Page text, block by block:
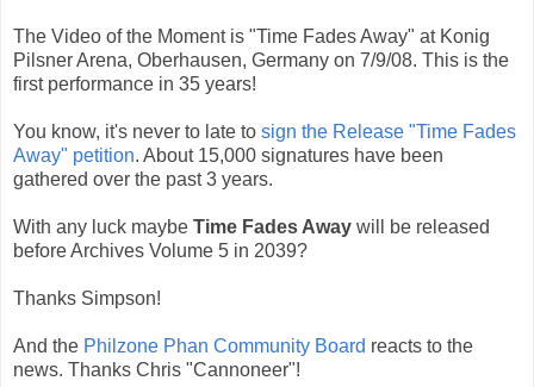
The Video of the Moment is "Time Fades Away" at Konig
Pilsner Arena, Oberhausen, Germany on 7/9/08. This is the
first performance in 35 years!
You know, it's never to late to sign the Release "Time Fades
Away" petition. About 15,000 signatures have been
gathered over the past 3 years.
With any luck maybe Time Fades Away will be released
before Archives Volume 5 in 2039?
Thanks Simpson!
And the Philzone Phan Community Board reacts to the
news. Thanks Chris "Cannoneer"!